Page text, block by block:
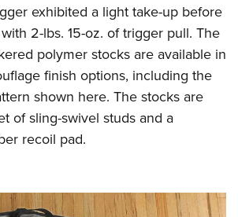
exhibited a light take-up before
2-lbs. 15-oz. of trigger pull. The
polymer stocks are available in
finish options, including the
shown here. The stocks are
of sling-swivel studs and a
recoil pad.